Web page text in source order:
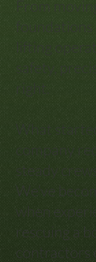
From
lifting
safety,
right.
What
company
steady
We’ve
when
rescuing a
contractors